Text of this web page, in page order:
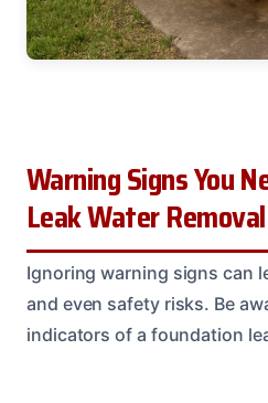
Warning Signs You
Leak Water
Ignoring warning signs can
and even safety risks. Be
indicators of a foundation